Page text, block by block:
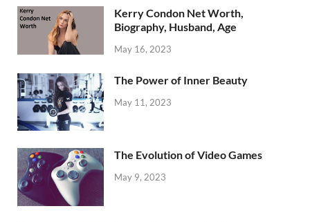
Kerry Condon Net Worth,
Biography, Husband, Age
May 16, 2023
The Power of Inner Beauty
May 11, 2023
The Evolution of Video Games
May 9, 2023